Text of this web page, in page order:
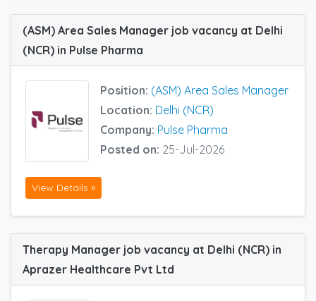
(ASM) Area Sales Manager job vacancy at Delhi
(NCR) in Pulse Pharma
Position: (ASM) Area Sales Manager
Location: Delhi (NCR)
Company: Pulse Pharma
Posted on: 25-Jul-2026
View Details »
Therapy Manager job vacancy at Delhi (NCR) in
Aprazer Healthcare Pvt Ltd